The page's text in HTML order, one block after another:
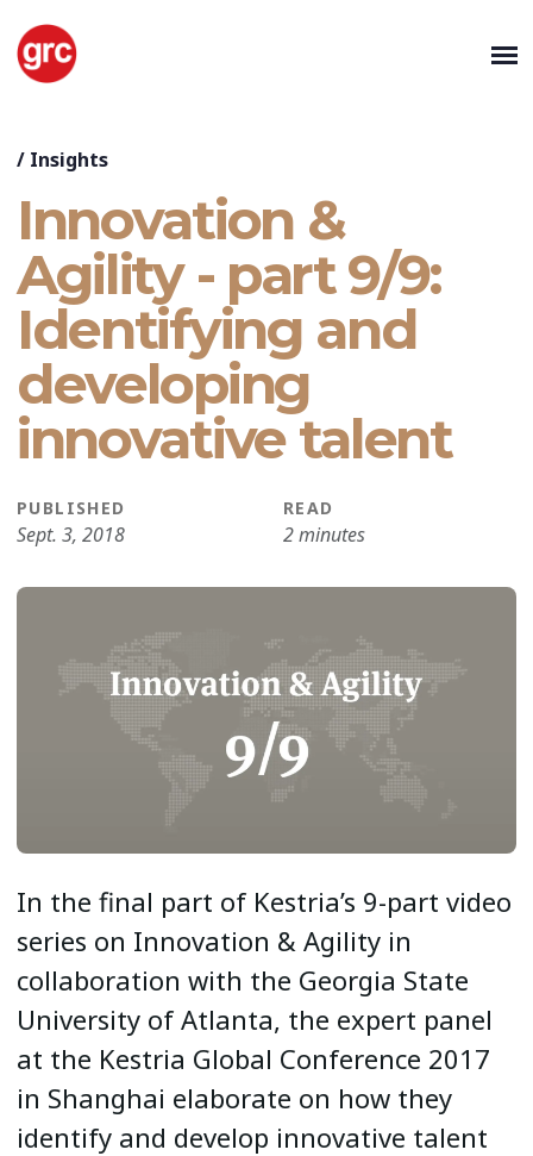
/ Insights
Innovation &
Agility - part 9/9:
Identifying and
developing
innovative talent
PUBLISHED
Sept. 3, 2018
READ
2 minutes
In the final part of Kestria’s 9-part video
series on Innovation & Agility in
collaboration with the Georgia State
University of Atlanta, the expert panel
at the Kestria Global Conference 2017
in Shanghai elaborate on how they
identify and develop innovative talent